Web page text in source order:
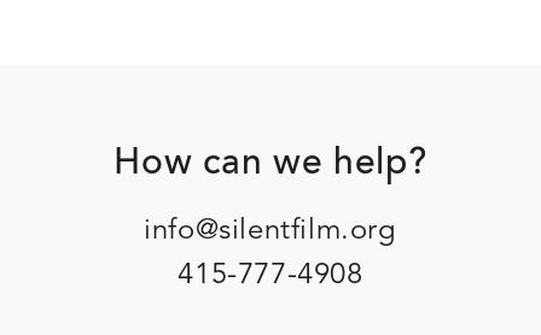
FooterHow can we help?
info@silentfilm.org
415-777-4908